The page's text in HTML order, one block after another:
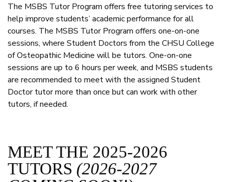
The MSBS Tutor Program offers free tutoring services to
help improve students’ academic performance for all
courses. The MSBS Tutor Program offers one-on-one
sessions, where Student Doctors from the CHSU College
of Osteopathic Medicine will be tutors. One-on-one
sessions are up to 6 hours per week, and MSBS students
are recommended to meet with the assigned Student
Doctor tutor more than once but can work with other
tutors, if needed.
MEET THE 2025-2026
TUTORS (2026-2027